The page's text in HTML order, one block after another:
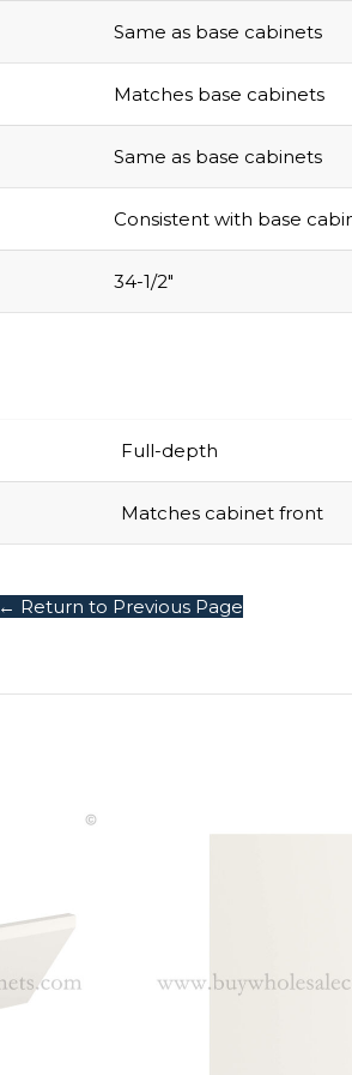
Same as base cabinets
Matches base cabinets
Same as base cabinets
Consistent with base
34-1/2″
Full-depth
Matches cabinet front
← Return to Previous Page